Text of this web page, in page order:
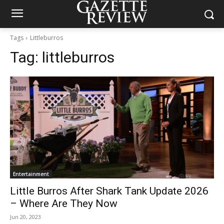
Tags Littleburros
Tag: littleburros
Entertainment
Little Burros After Shark Tank Update 2026
– Where Are They Now
Jun 20, 2023